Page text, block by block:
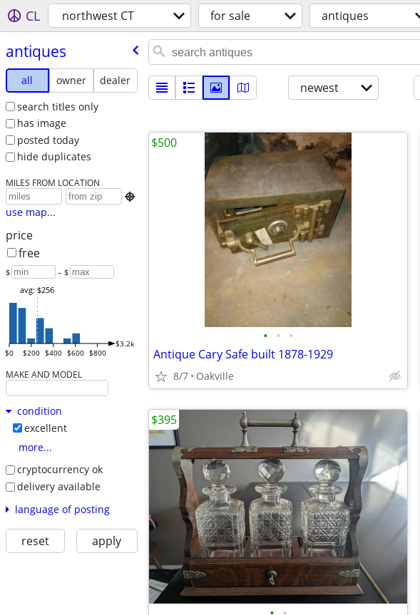
CL northwest CT for sale antiques
antiques
all owner
dealer
search titles only
has image
posted today
hide duplicates
MILES FROM LOCATION

use map...
price
free
$ – $
$0 $200 $400 $600 $800
$3.2k
avg: $256
MAKE AND MODEL
condition
excellent
more...
cryptocurrency ok
delivery available
language of posting
reset apply
newest
• • •
Antique Cary Safe built 1878-1929
8/7 Oakville
$500
$395